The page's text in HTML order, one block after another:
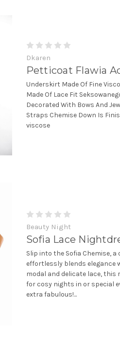
Dkaren
Petticoat Flawia
Underskirt Made Of Fine
Made Of Lace Fit
Decorated With Bows And
Straps Chemise Down Is
viscose
Beauty Night
Sofia Lace
Slip into the Sofia Chemise,
effortlessly blends elegance
modal and delicate lace,
for cosy nights in or special
extra fabulous!...